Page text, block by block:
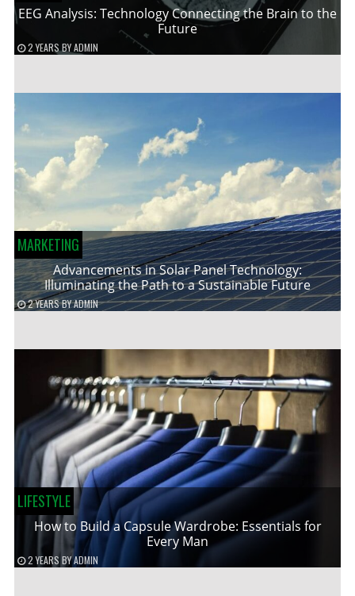
EEG Analysis: Technology Connecting the Brain to the
Future
2 YEARS BYADMIN
MARKETING
Advancements in Solar Panel Technology:
Illuminating the Path to a Sustainable Future
2 YEARSBYADMIN
LIFESTYLE
How to Build a Capsule Wardrobe: Essentials for
Every Man
2 YEARS BYADMIN